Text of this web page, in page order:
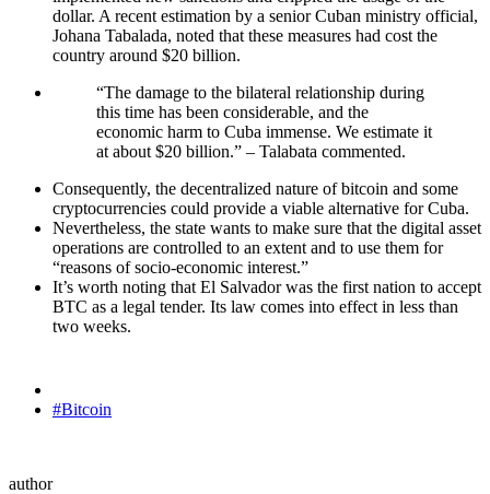
dollar. A recent estimation by a senior Cuban ministry official,
Johana Tabalada, noted that these measures had cost the
country around $20 billion.
“The damage to the bilateral relationship during
this time has been considerable, and the
economic harm to Cuba immense. We estimate it
at about $20 billion.” – Talabata commented.
Consequently, the decentralized nature of bitcoin and some
cryptocurrencies could provide a viable alternative for Cuba.
Nevertheless, the state wants to make sure that the digital asset
operations are controlled to an extent and to use them for
“reasons of socio-economic interest.”
It’s worth noting that El Salvador was the first nation to accept
BTC as a legal tender. Its law comes into effect in less than
two weeks.
#Bitcoin
author